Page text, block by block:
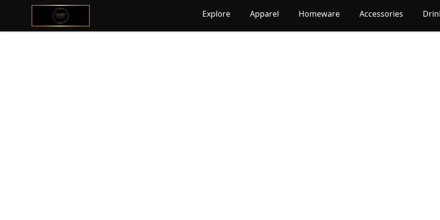
@ExquisiteWomanGlobal Explore Apparel Homeware Accessories